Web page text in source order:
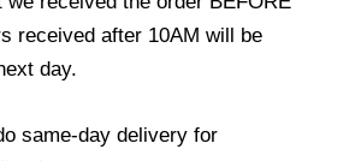
received after 10AM will be
day.
same-day delivery for